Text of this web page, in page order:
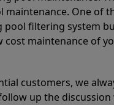
maintenance. One of
pool filtering system
maintenance of
customers, we
up the